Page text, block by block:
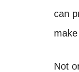
can
Not